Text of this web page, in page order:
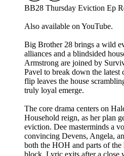
BB28 Thursday Eviction Ep
Also available on YouTube.
Big Brother 28 brings a wild
alliances and a blindsided
Armstrong are joined by
Pavel to break down the latest
flip leaves the house
truly loyal emerge.
The core drama centers on
Household reign, as her plan
eviction. Dee masterminds a
convincing Devens, Angela,
both the HOH and parts of